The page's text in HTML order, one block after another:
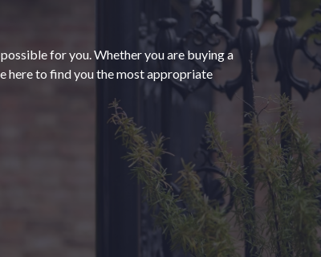
thanks to HomeServices Insurance.
They followed up as promised and
were able to help us secure an
affordable policy that meets all of
- Kendra M.
for you. Whether you are buying a
here to find you the most appropriate